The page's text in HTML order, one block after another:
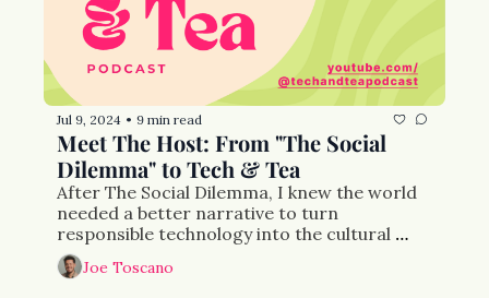
Jul 9, 2024 • 9 min read
Meet The Host: From "The Social
Dilemma" to Tech & Tea
After The Social Dilemma, I knew the world
needed a better narrative to turn
responsible technology into the cultural
phenomena it needed to be. Nearly 10 years
later, after thousands of events and media
Joe Toscano